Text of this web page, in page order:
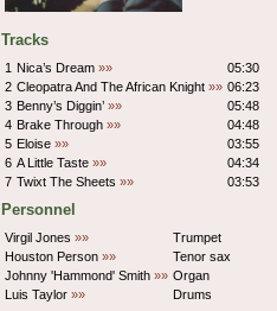
Tracks
1 Nica’s Dream »»
05:30
2 Cleopatra And The African Knight »» 06:23
3 Benny’s Diggin’ »»
05:48
4 Brake Through »»
04:48
5 Eloise »»
03:55
6 A Little Taste »»
04:34
7 Twixt The Sheets »» 03:53
Personnel
Virgil Jones »»
Trumpet
Houston Person »»
Tenor sax
Johnny 'Hammond' Smith »» Organ
Luis Taylor »» Drums